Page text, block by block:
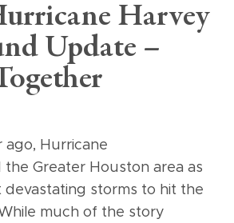
Harvey
Update –
ago, Hurricane
the Greater Houston area as
devastating storms to hit the
much of the story